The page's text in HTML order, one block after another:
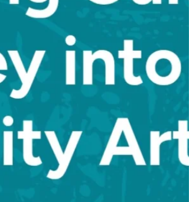
projects spanning a broad range of
themes and art forms.